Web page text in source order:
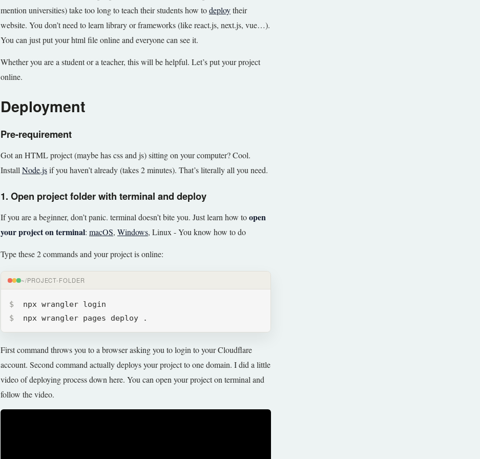
mention universities) take too long to teach their students how todeploytheir
website. You don’t need to learn library or frameworks (like react.js, next.js, vue…).
You can just put your html file online and everyone can see it.
Whether you are a student or a teacher, this will be helpful. Let’s put your project
online.
Deployment
Pre-requirement
Got an HTML project (maybe has css and js) sitting on your computer? Cool.
Install Node.jsif you haven’t already (takes 2 minutes). That’s literally all you need.
1. Open project folder with terminal and deploy
If you are a beginner, don’t panic. terminal doesn’t bite you. Just learn how toopen
your project on terminal: macOS, Windows, Linux - You know how to do
Type these 2 commands and your project is online:
~/PROJECT-FOLDER
npx wrangler login
npx wrangler pages deploy .
First command throws you to a browser asking you to login to your Cloudflare
account. Second command actually deploys your project to one domain. I did a little
video of deploying process down here. You can open your project on terminal and
follow the video.